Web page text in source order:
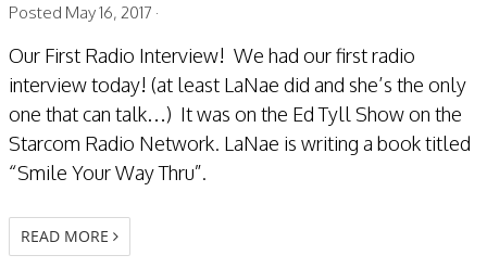
Posted May 16, 2017 ·
Our First Radio Interview! We had our first radio
interview today! (at least LaNae did and she’s the only
one that can talk…) It was on the Ed Tyll Show on the
Starcom Radio Network. LaNae is writing a book titled
“Smile Your Way Thru”.
READ MORE